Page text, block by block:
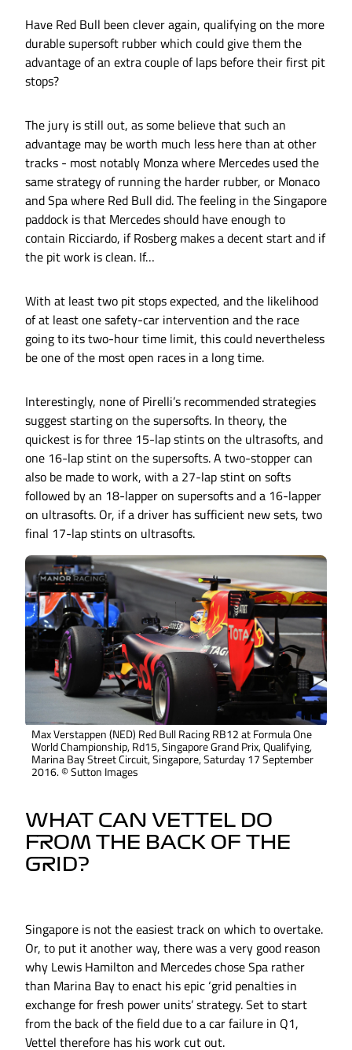
Have Red Bull been clever again, qualifying on the more
durable supersoft rubber which could give them the
advantage of an extra couple of laps before their first pit
stops?
The jury is still out, as some believe that such an
advantage may be worth much less here than at other
tracks - most notably Monza where Mercedes used the
same strategy of running the harder rubber, or Monaco
and Spa where Red Bull did. The feeling in the Singapore
paddock is that Mercedes should have enough to
contain Ricciardo, if Rosberg makes a decent start and if
the pit work is clean. If…
With at least two pit stops expected, and the likelihood
of at least one safety-car intervention and the race
going to its two-hour time limit, this could nevertheless
be one of the most open races in a long time.
Interestingly, none of Pirelli’s recommended strategies
suggest starting on the supersofts. In theory, the
quickest is for three 15-lap stints on the ultrasofts, and
one 16-lap stint on the supersofts. A two-stopper can
also be made to work, with a 27-lap stint on softs
followed by an 18-lapper on supersofts and a 16-lapper
on ultrasofts. Or, if a driver has sufficient new sets, two
final 17-lap stints on ultrasofts.
Max Verstappen (NED) Red Bull Racing RB12 at Formula One
World Championship, Rd15, Singapore Grand Prix, Qualifying,
Marina Bay Street Circuit, Singapore, Saturday 17 September
2016. © Sutton Images
WHAT CAN VETTEL DO
FROM THE BACK OF THE
GRID?
Singapore is not the easiest track on which to overtake.
Or, to put it another way, there was a very good reason
why Lewis Hamilton and Mercedes chose Spa rather
than Marina Bay to enact his epic ‘grid penalties in
exchange for fresh power units’ strategy. Set to start
from the back of the field due to a car failure in Q1,
Vettel therefore has his work cut out.